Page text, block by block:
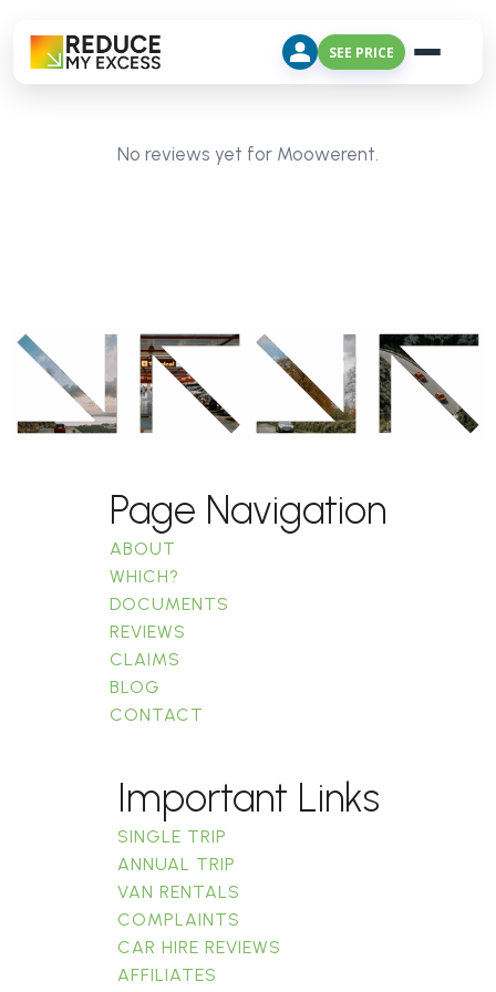
SEE PRICE
No reviews yet for Moowerent.
Page Navigation
ABOUT
WHICH?
DOCUMENTS
REVIEWS
CLAIMS
BLOG
CONTACT
Important Links
SINGLE TRIP
ANNUAL TRIP
VAN RENTALS
COMPLAINTS
CAR HIRE REVIEWS
AFFILIATES